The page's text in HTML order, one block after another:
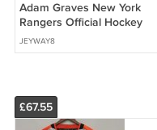
Adam Graves New York
Rangers Official Hockey
Jersey
JEYWAY8
£67.55